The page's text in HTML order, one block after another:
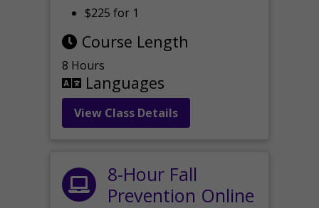
$225 for 1
Course Length
8 Hours
Languages
View Class Details
8-Hour Fall
Prevention Online